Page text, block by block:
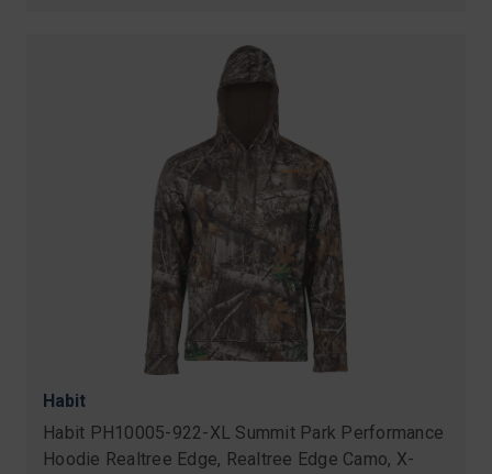
Habit
Habit PH10005-922-XL Summit Park Performance
Hoodie Realtree Edge, Realtree Edge Camo, X-